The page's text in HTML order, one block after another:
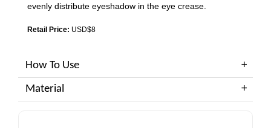
evenly distribute eyeshadow in the eye crease.
Retail Price: USD$8
How To Use
Material